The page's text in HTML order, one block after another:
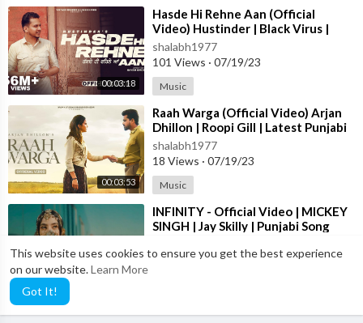
This website uses cookies to ensure you get the best experience
on our website.Learn More
Got It!
sidhu moose wala reaction
Sidhu Moose Wala reaction
new song sidhu moose wala
reaction sidhu moose wala new song
karan aujla
karan aujla new song
new song karan aujla
Facebook Link ➡️https://www.facebook.com/Lakhwinder7600
Instagram Link ➡️
00:03:18
⁣Hasde Hi Rehne Aan (Official
Video) Hustinder | Black Virus |
Vintage Records | Latest Punjabi
Songs
shalabh1977
101 Views · 07/19/23
Music
00:03:53
⁣Raah Warga (Official Video) Arjan
Dhillon | Roopi Gill | Latest Punjabi
Songs 2023
shalabh1977
18 Views · 07/19/23
Music
⁣INFINITY - Official Video | MICKEY
SINGH | Jay Skilly | Punjabi Song
104 Views·07/19/23